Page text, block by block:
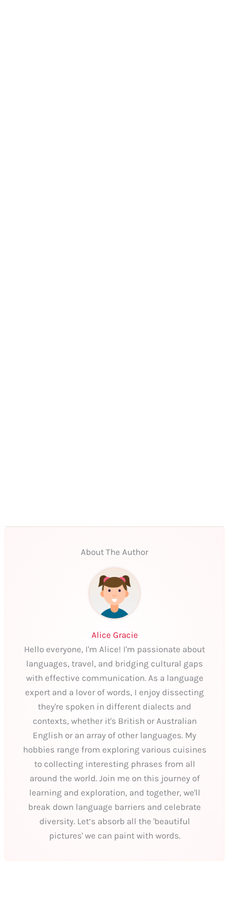
About The Author
Alice Gracie
Hello everyone, I'm Alice! I'm passionate about
languages, travel, and bridging cultural gaps
with effective communication. As a language
expert and a lover of words, I enjoy dissecting
they're spoken in different dialects and
contexts, whether it's British or Australian
English or an array of other languages. My
hobbies range from exploring various cuisines
to collecting interesting phrases from all
around the world. Join me on this journey of
learning and exploration, and together, we'll
break down language barriers and celebrate
diversity. Let’s absorb all the 'beautiful
pictures' we can paint with words.